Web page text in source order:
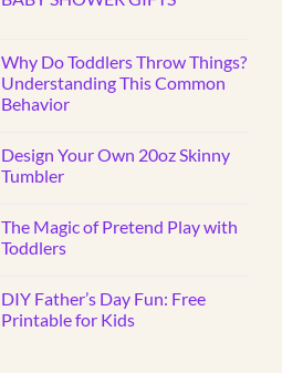
BABY
SHOWER
GIFTS
Why Do Toddlers Throw Things?
Understanding This Common
Behavior
on
Why
Do
Things?
Understanding
This
Design Your Own 20oz Skinny
Tumbler
on
Design
Your
Skinny
Tumbler
The Magic of Pretend Play with
Toddlers
on
The
Magic
DIY Father’s Day Fun: Free
Printable for Kids